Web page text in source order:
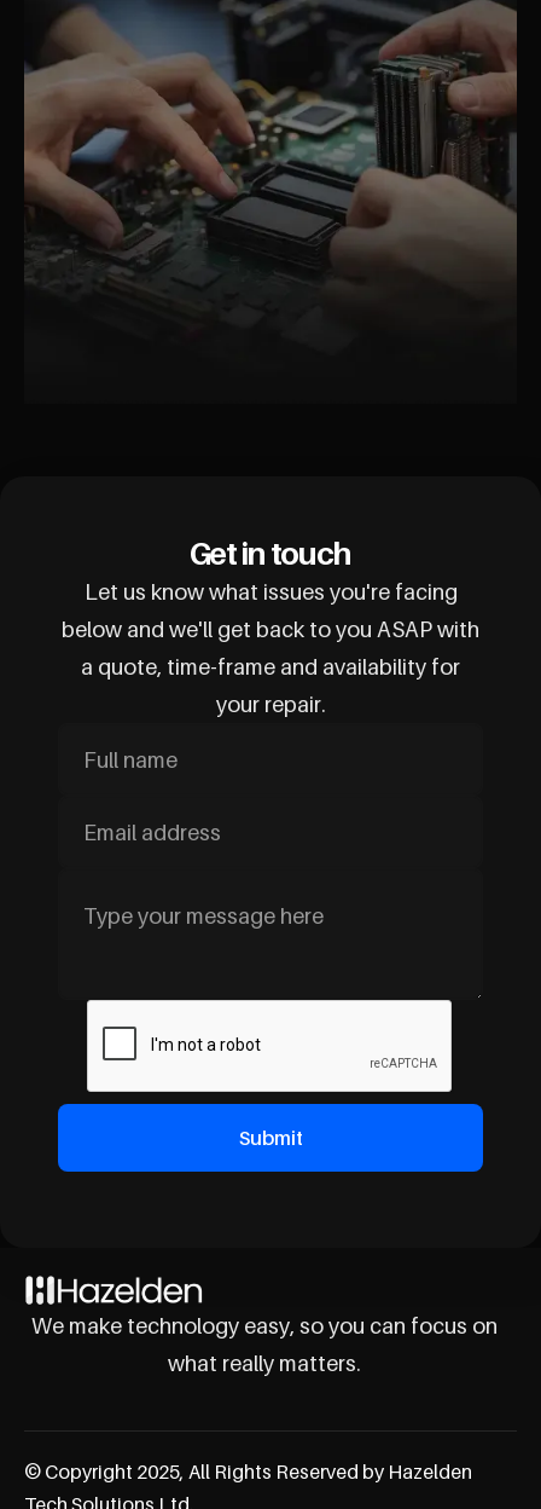
Get in touch
Let us know what issues you're facing
below and we'll get back to you ASAP with
a quote, time-frame and availability for
your repair.
We make technology easy, so you can focus on
what really matters.
© Copyright 2025, All Rights Reserved by Hazelden